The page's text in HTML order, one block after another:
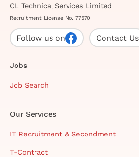
CL Technical Services Limited
Recruitment License No. 77570
Follow us on Contact Us
Jobs
Job Search
Our Services
IT Recruitment & Secondment
T-Contract